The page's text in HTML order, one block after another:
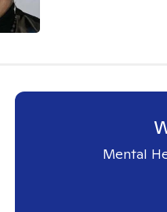
Mental